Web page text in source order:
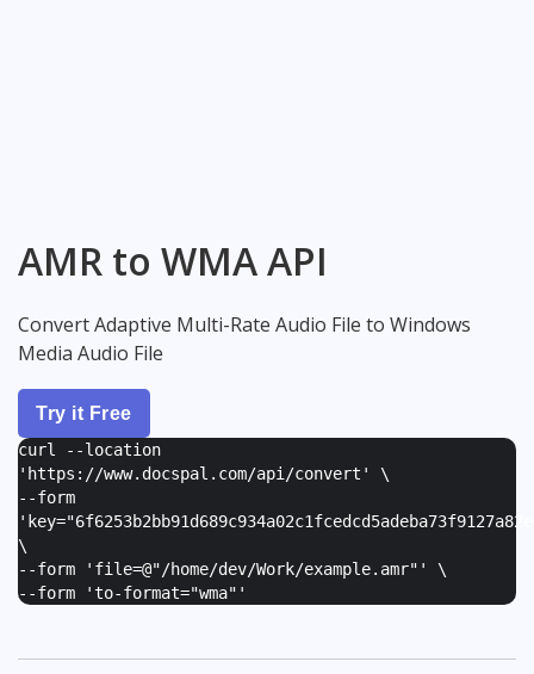
AMR to WMA API
Convert Adaptive Multi-Rate Audio File to Windows
Media Audio File
Try it Free
curl --location
'https://www.docspal.com/api/convert' \
--form
'
\
--form ' file=@"/home/dev/Work/example.amr" ' \
--form 'to-format="wma" '